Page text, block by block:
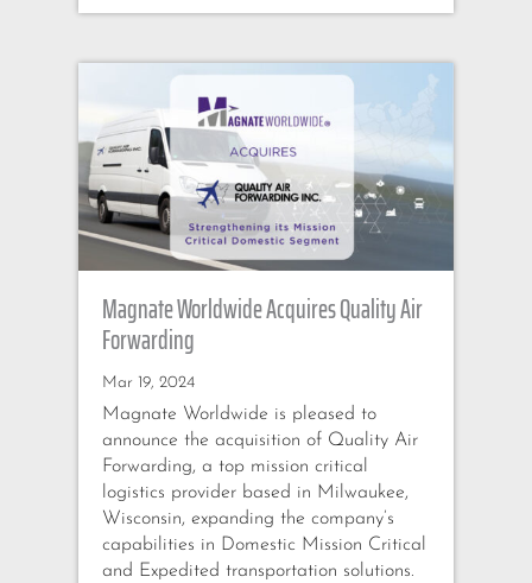
Magnate Worldwide Acquires Quality Air
Forwarding
Mar 19, 2024
Magnate Worldwide is pleased to
announce the acquisition of Quality Air
Forwarding, a top mission critical
logistics provider based in Milwaukee,
Wisconsin, expanding the company’s
capabilities in Domestic Mission Critical
and Expedited transportation solutions.